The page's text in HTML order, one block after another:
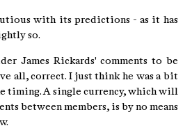
with its predictions - as it has
so.
James Rickards' comments to be
all, correct. I just think he was a bit
A single currency, which will
between members, is by no means